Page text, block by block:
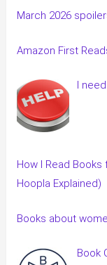
March 2026
Amazon First
I
How I Read
Hoopla Explained)
Books about
Book